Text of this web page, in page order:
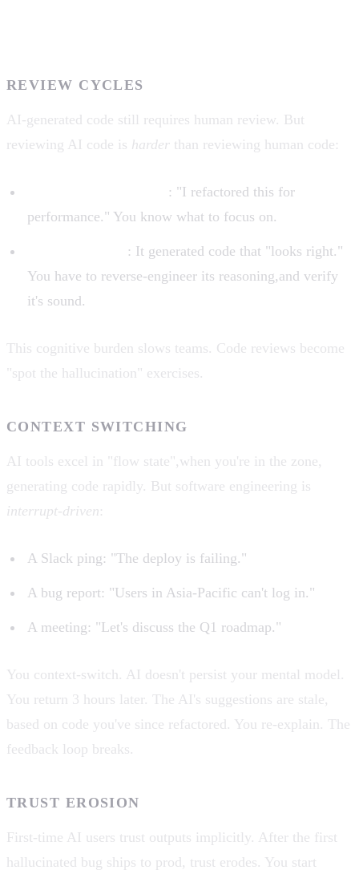
REVIEW CYCLES
AI-generated code still requires human review. But
reviewing AI code is harder than reviewing human code:
: "I refactored this for
performance." You know what to focus on.
: It generated code that "looks right."
You have to reverse-engineer its reasoning,and verify
it's sound.
This cognitive burden slows teams. Code reviews become
"spot the hallucination" exercises.
CONTEXT SWITCHING
AI tools excel in "flow state",when you're in the zone,
generating code rapidly. But software engineering is
interrupt-driven:
A Slack ping: "The deploy is failing."
A bug report: "Users in Asia-Pacific can't log in."
A meeting: "Let's discuss the Q1 roadmap."
You context-switch. AI doesn't persist your mental model.
You return 3 hours later. The AI's suggestions are stale,
based on code you've since refactored. You re-explain. The
feedback loop breaks.
TRUST EROSION
First-time AI users trust outputs implicitly. After the first
hallucinated bug ships to prod, trust erodes. You start